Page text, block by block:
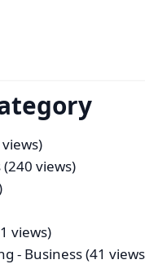
views)
views)
- Business (41